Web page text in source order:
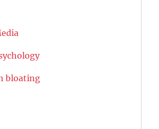
bloating